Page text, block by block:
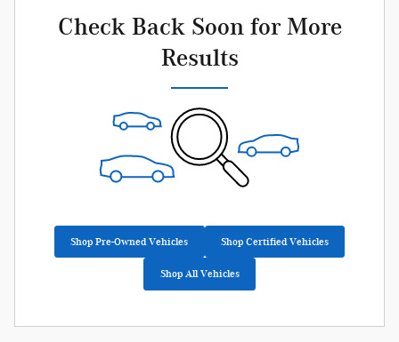
Check Back Soon for More
Results
Shop Pre-Owned Vehicles Shop Certified Vehicles
Shop All Vehicles